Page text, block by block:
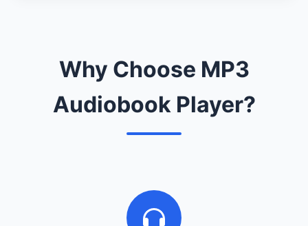
Why Choose MP3
Audiobook Player?